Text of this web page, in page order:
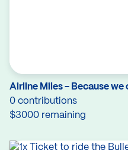
Airline Miles - Because
0 contributions
$3000 remaining